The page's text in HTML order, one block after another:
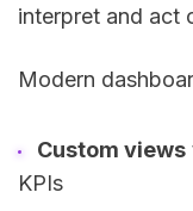
interpret and act
Modern
Custom views
KPIs